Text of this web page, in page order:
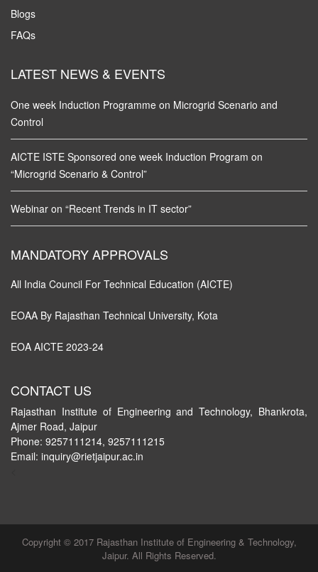
Blogs
FAQs
LATEST NEWS & EVENTS
One week Induction Programme on Microgrid Scenario and
Control
AICTE ISTE Sponsored one week Induction Program on
“Microgrid Scenario & Control”
Webinar on “Recent Trends in IT sector”
MANDATORY APPROVALS
All India Council For Technical Education (AICTE)
EOAA By Rajasthan Technical University, Kota
EOA AICTE 2023-24
CONTACT US
Rajasthan Institute of Engineering and Technology, Bhankrota,
Ajmer Road, Jaipur
Phone: 9257111214, 9257111215
Email: inquiry@rietjaipur.ac.in
Copyright © 2017 Rajasthan Institute of Engineering & Technology,
Jaipur. All Rights Reserved.